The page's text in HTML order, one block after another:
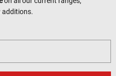
additions.